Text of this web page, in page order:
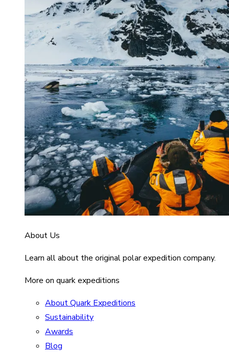
About Us
Learn all about the original polar expedition company.
More on quark expeditions
About Quark Expeditions
Sustainability
Awards
Blog